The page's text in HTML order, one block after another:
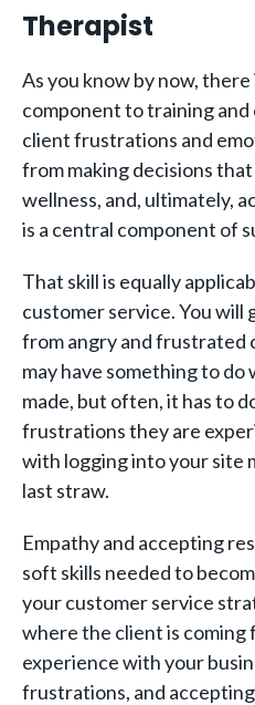
Therapist
As you know by now,
component to training
client frustrations and
from making decisions
wellness, and, ultimately,
is a central component of
That skill is equally
customer service. You will
from angry and frustrated
may have something to do
made, but often, it has to
frustrations they are
with logging into your site
last straw.
Empathy and accepting
soft skills needed to
your customer service
where the client is coming
experience with your
frustrations, and